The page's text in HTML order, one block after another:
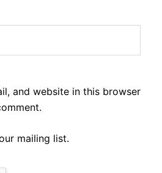
and website in this browser
mailing list.